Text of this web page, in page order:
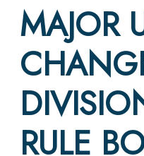
MAJOR
RULE